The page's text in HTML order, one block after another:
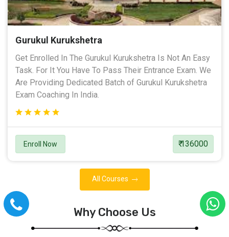
Gurukul Kurukshetra
Get Enrolled In The Gurukul Kurukshetra Is Not An Easy
Task. For It You Have To Pass Their Entrance Exam. We
Are Providing Dedicated Batch of Gurukul Kurukshetra
Exam Coaching In India.
Enroll Now ₹ 136000
All Courses
Why Choose Us